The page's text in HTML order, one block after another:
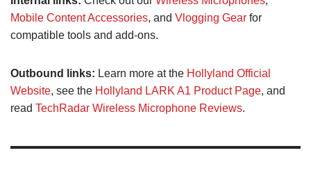
Mobile Content Accessories, and Vlogging Gear for
compatible tools and add-ons.
Outbound links: Learn more at the Hollyland Official
Website, see the Hollyland LARK A1 Product Page, and
read TechRadar Wireless Microphone Reviews.